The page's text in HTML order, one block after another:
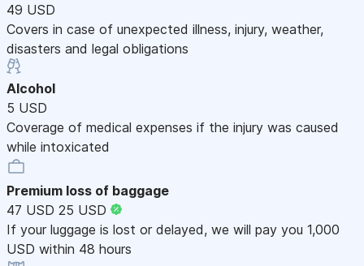
49 USD
Covers in case of unexpected illness, injury, weather,
disasters and legal obligations
Alcohol
5 USD
Coverage of medical expenses if the injury was caused
while intoxicated
Premium loss of baggage
47 USD 25 USD
If your luggage is lost or delayed, we will pay you 1,000
USD within 48 hours